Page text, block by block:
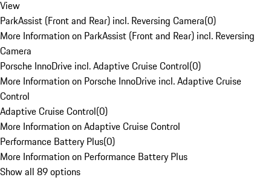
View
ParkAssist (Front and Rear) incl. Reversing Camera(0)
More Information on ParkAssist (Front and Rear) incl. Reversing
Camera
Porsche InnoDrive incl. Adaptive Cruise Control(0)
More Information on Porsche InnoDrive incl. Adaptive Cruise
Control
Adaptive Cruise Control(0)
More Information on Adaptive Cruise Control
Performance Battery Plus(0)
More Information on Performance Battery Plus
Show all 89 options